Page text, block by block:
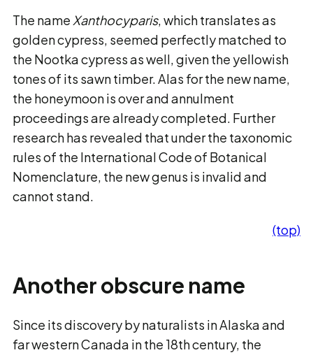
The name Xanthocyparis, which translates as
golden cypress, seemed perfectly matched to
the Nootka cypress as well, given the yellowish
tones of its sawn timber. Alas for the new name,
the honeymoon is over and annulment
proceedings are already completed. Further
research has revealed that under the taxonomic
rules of the International Code of Botanical
Nomenclature, the new genus is invalid and
cannot stand.
(top)
Another obscure name
Since its discovery by naturalists in Alaska and
far western Canada in the 18th century, the